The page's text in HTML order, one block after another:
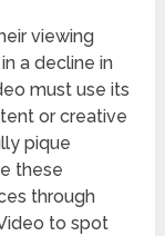
viewing
a decline in
must use its
or creative
pique
these
through
to spot